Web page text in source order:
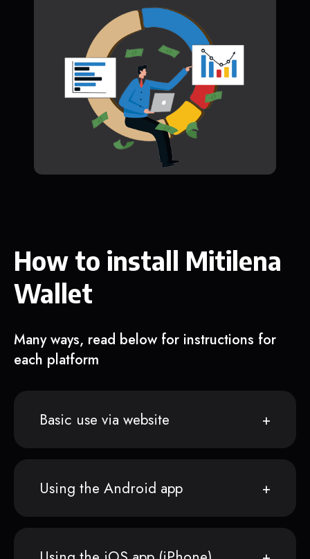
How to install Mitilena
Wallet
Many ways, read below for instructions for
each platform
Basic use via website
Using the Android app